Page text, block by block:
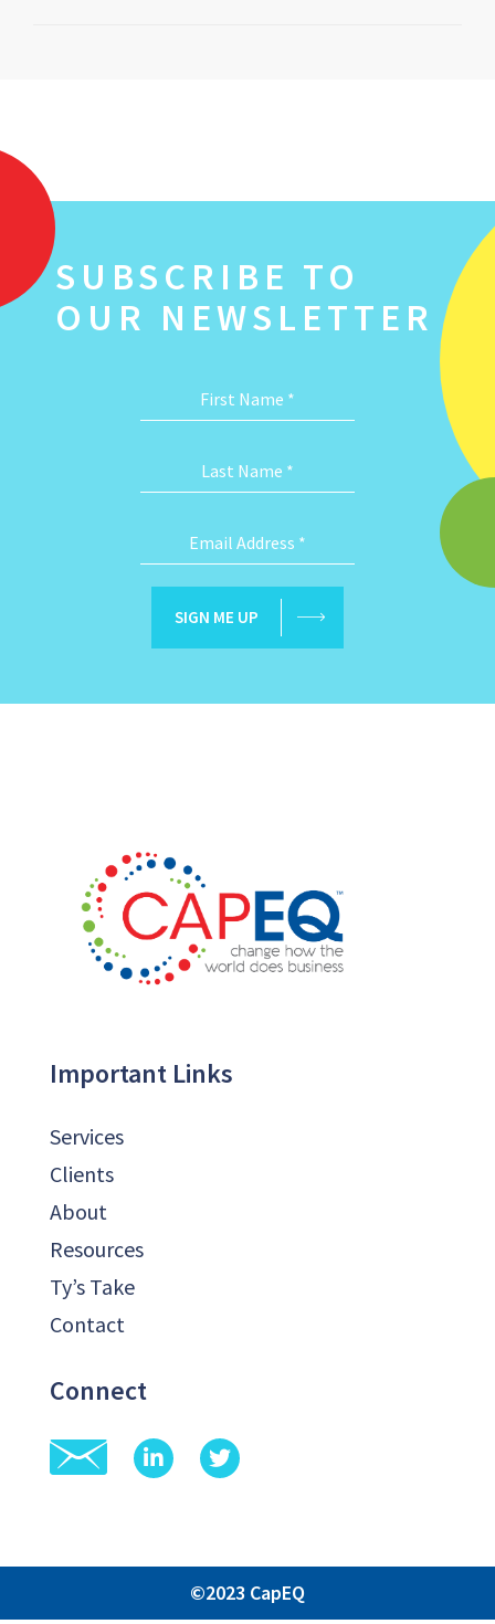
SUBSCRIBE TO
OUR NEWSLETTER
First Name *
Last Name *
Email Address *
SIGN ME UP
Important Links
Services
Clients
About
Resources
Ty’s Take
Contact
Connect
©2023 CapEQ